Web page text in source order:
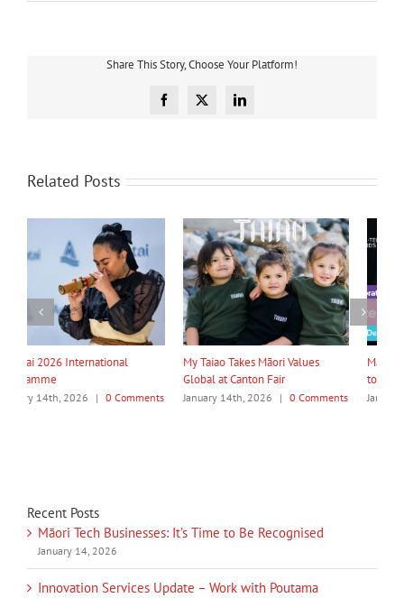
Share This Story, Choose Your Platform!
Facebook
X LinkedIn
Related Posts
My Taiao Takes Māori Values
Global at Canton Fair
January 14th, 2026 | 0 Comments
Māori Tech Businesses: It’s Time
to Be Recognised
January 14th, 2026 | 0 Comments
Recent Posts
Māori Tech Businesses: It’s Time to Be Recognised
January 14, 2026
Innovation Services Update – Work with Poutama